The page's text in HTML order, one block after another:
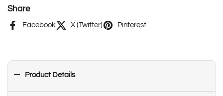
Share
Facebook X (Twitter) Pinterest
Product Details